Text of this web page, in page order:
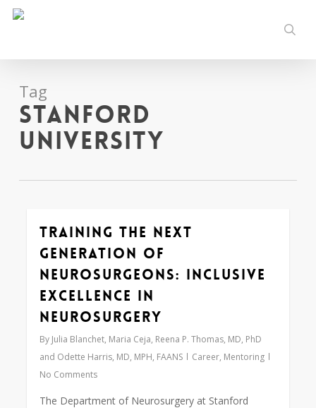
Skip
content
Tag
Stanford
University
Training the Next
Generation of
Neurosurgeons: Inclusive
Excellence in
Neurosurgery
By Julia Blanchet, Maria Ceja, Reena P. Thomas, MD, PhD
and Odette Harris, MD, MPH, FAANS
Career, Mentoring
No Comments
The Department of Neurosurgery at Stanford
0